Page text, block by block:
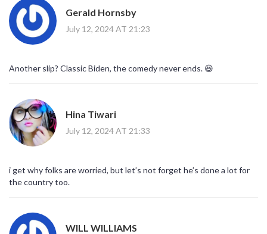
Gerald Hornsby
July 12, 2024 AT 21:23
Another slip? Classic Biden, the comedy never ends. 😆
Hina Tiwari
July 12, 2024 AT 21:33
i get why folks are worried, but let’s not forget he’s done a lot for
the country too.
WILL WILLIAMS